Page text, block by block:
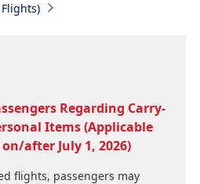
Regarding Carry-
Items (Applicable
after July 1, 2026)
flights, passengers may